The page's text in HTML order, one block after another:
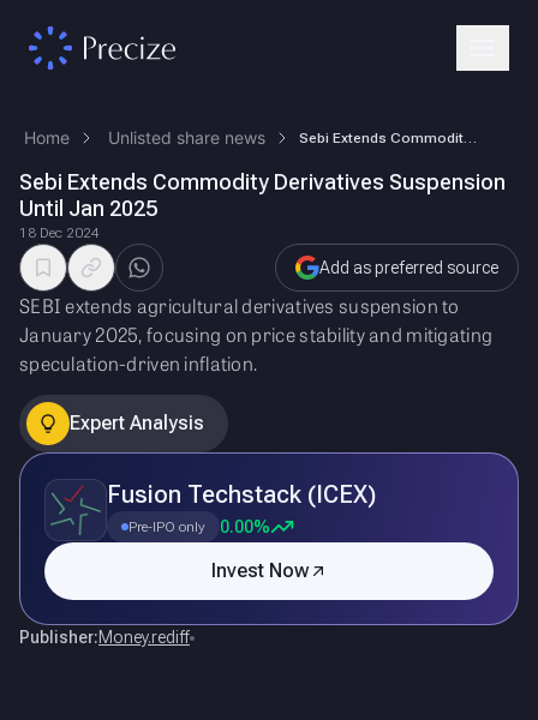
Home Unlisted share news
Sebi Extends Commodity Derivatives Suspension
Until Jan 2025
18 Dec 2024
Add as preferred source
SEBI extends agricultural derivatives suspension to
January 2025, focusing on price stability and mitigating
speculation-driven inflation.
Expert Analysis
Fusion Techstack (ICEX)
Pre-IPO only 0.00%
Invest Now
Publisher:Money.rediff